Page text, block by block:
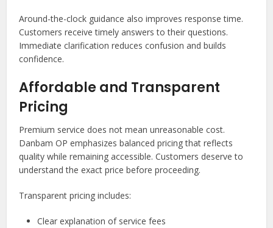
Around-the-clock guidance also improves response time.
Customers receive timely answers to their questions.
Immediate clarification reduces confusion and builds
confidence.
Affordable and Transparent
Pricing
Premium service does not mean unreasonable cost.
Danbam OP emphasizes balanced pricing that reflects
quality while remaining accessible. Customers deserve to
understand the exact price before proceeding.
Transparent pricing includes:
Clear explanation of service fees